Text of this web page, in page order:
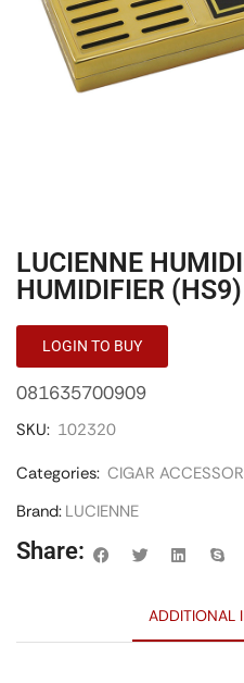
LUCIENNE
HUMIDIFIER (HS9)
LOGIN TO BUY
081635700909
SKU: 102320
Categories: CIGAR
Brand: LUCIENNE
Share:
ADDITIONAL